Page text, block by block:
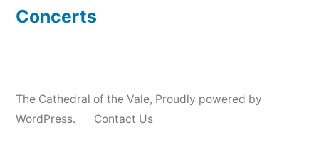
Concerts
The Cathedral of the Vale, Proudly powered by
WordPress.
Contact Us